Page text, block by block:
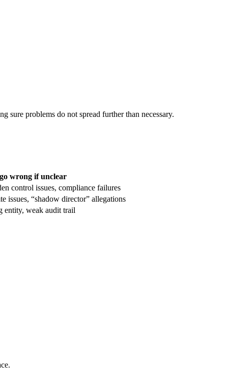
sure problems do not spread further than necessary.
wrong if unclear
control issues, compliance failures
issues, “shadow director” allegations
entity, weak audit trail